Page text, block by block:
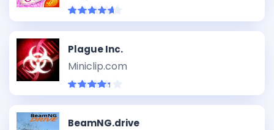
Plague Inc.
Miniclip.com
BeamNG.drive